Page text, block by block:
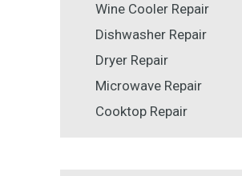
Wine Cooler Repair
Dishwasher Repair
Dryer Repair
Microwave Repair
Cooktop Repair